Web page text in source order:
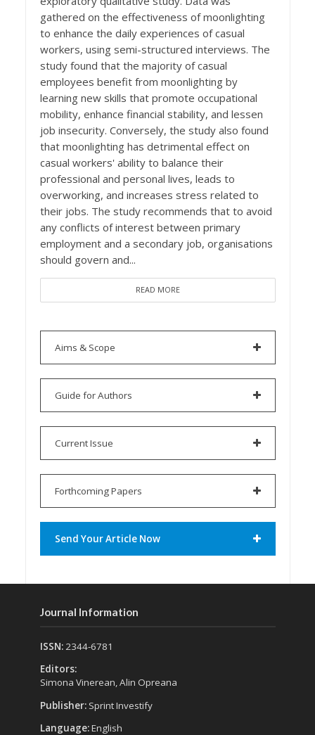
gathered on the effectiveness of moonlighting
to enhance the daily experiences of casual
workers, using semi-structured interviews. The
study found that the majority of casual
employees benefit from moonlighting by
learning new skills that promote occupational
mobility, enhance financial stability, and lessen
job insecurity. Conversely, the study also found
that moonlighting has detrimental effect on
casual workers' ability to balance their
professional and personal lives, leads to
overworking, and increases stress related to
their jobs. The study recommends that to avoid
any conflicts of interest between primary
employment and a secondary job, organisations
should govern and...
READ MORE
Aims & Scope
Guide for Authors
Current Issue
Forthcoming Papers
Send Your Article Now
Journal Information
ISSN:2344-6781
Editors:
Simona Vinerean, Alin Opreana
Publisher: Sprint Investify
Language:English